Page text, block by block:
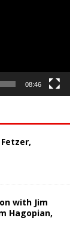
08:46
with Jim
Hagopian,